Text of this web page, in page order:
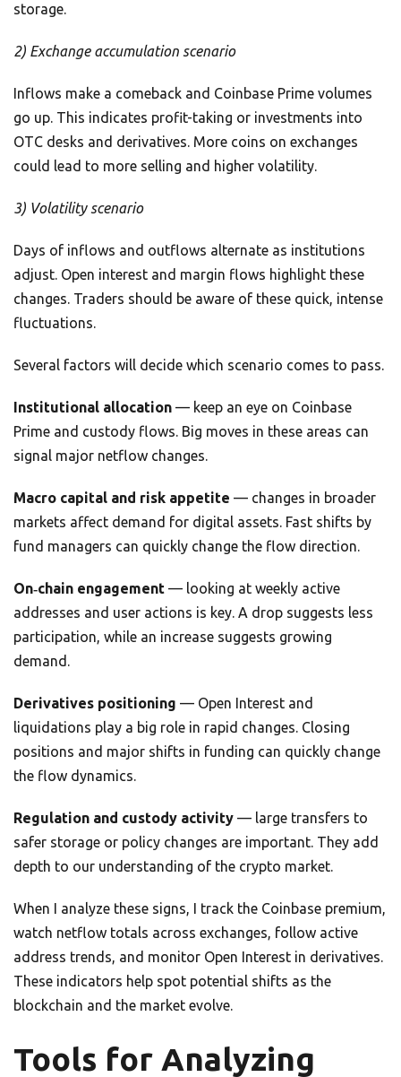
storage.
2) Exchange accumulation scenario
Inflows make a comeback and Coinbase Prime volumes
go up. This indicates profit-taking or investments into
OTC desks and derivatives. More coins on exchanges
could lead to more selling and higher volatility.
3) Volatility scenario
Days of inflows and outflows alternate as institutions
adjust. Open interest and margin flows highlight these
changes. Traders should be aware of these quick, intense
fluctuations.
Several factors will decide which scenario comes to pass.
Institutional allocation — keep an eye on Coinbase
Prime and custody flows. Big moves in these areas can
signal major netflow changes.
Macro capital and risk appetite — changes in broader
markets affect demand for digital assets. Fast shifts by
fund managers can quickly change the flow direction.
On‑chain engagement — looking at weekly active
addresses and user actions is key. A drop suggests less
participation, while an increase suggests growing
demand.
Derivatives positioning — Open Interest and
liquidations play a big role in rapid changes. Closing
positions and major shifts in funding can quickly change
the flow dynamics.
Regulation and custody activity — large transfers to
safer storage or policy changes are important. They add
depth to our understanding of the crypto market.
When I analyze these signs, I track the Coinbase premium,
watch netflow totals across exchanges, follow active
address trends, and monitor Open Interest in derivatives.
These indicators help spot potential shifts as the
blockchain and the market evolve.
Tools for Analyzing